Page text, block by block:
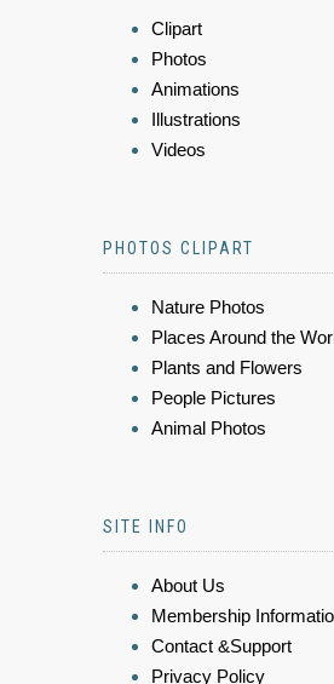
Clipart
Photos
Animations
Illustrations
Videos
PHOTOS CLIPART
Nature Photos
Places Around the
Plants and Flowers
People Pictures
Animal Photos
SITE INFO
About Us
Membership
Contact &Support
Privacy Policy